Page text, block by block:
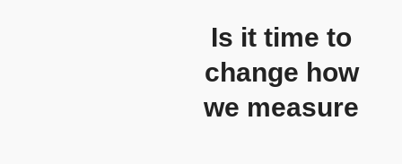
Is it time to
change how
we measure